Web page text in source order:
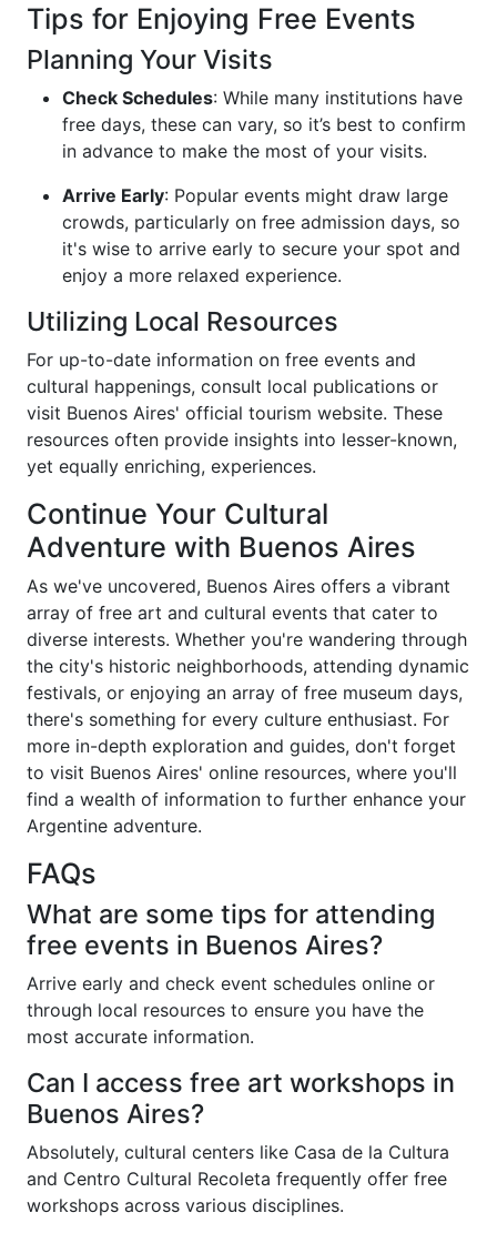
Tips for Enjoying Free Events
Planning Your Visits
Check Schedules: While many institutions have
free days, these can vary, so it’s best to confirm
in advance to make the most of your visits.
Arrive Early: Popular events might draw large
crowds, particularly on free admission days, so
it's wise to arrive early to secure your spot and
enjoy a more relaxed experience.
Utilizing Local Resources
For up-to-date information on free events and
cultural happenings, consult local publications or
visit Buenos Aires' official tourism website. These
resources often provide insights into lesser-known,
yet equally enriching, experiences.
Continue Your Cultural
Adventure with Buenos Aires
As we've uncovered, Buenos Aires offers a vibrant
array of free art and cultural events that cater to
diverse interests. Whether you're wandering through
the city's historic neighborhoods, attending dynamic
festivals, or enjoying an array of free museum days,
there's something for every culture enthusiast. For
more in-depth exploration and guides, don't forget
to visit Buenos Aires' online resources, where you'll
find a wealth of information to further enhance your
Argentine adventure.
FAQs
What are some tips for attending
free events in Buenos Aires?
Arrive early and check event schedules online or
through local resources to ensure you have the
most accurate information.
Can I access free art workshops in
Buenos Aires?
Absolutely, cultural centers like Casa de la Cultura
and Centro Cultural Recoleta frequently offer free
workshops across various disciplines.